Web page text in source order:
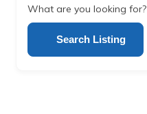
What are you looking for?
Search Listing